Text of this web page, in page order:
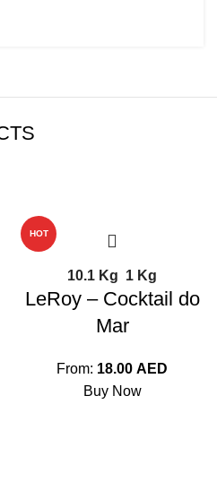
HOT
10.1 Kg 1 Kg
LeRoy – Cocktail do
Mar
From: 18.00 AED
Buy Now